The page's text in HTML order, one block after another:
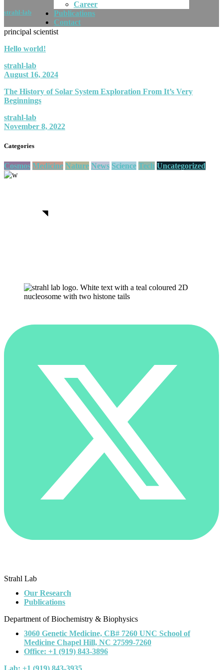
Career
Publications
Contact
strahl-lab
principal scientist
Hello world!
strahl-lab
August 16, 2024
The History of Solar System Exploration From It’s Very
Beginnings
strahl-lab
November 8, 2022
Categories
Cosmos Medicine Nature News Science Tech Uncategorized
Strahl Lab
Our Research
Publications
Department of Biochemistry & Biophysics
3060 Genetic Medicine, CB# 7260 UNC School of
Medicine Chapel Hill, NC 27599-7260
Office: +1 (919) 843-3896
Lab: +1 (919) 843-3935